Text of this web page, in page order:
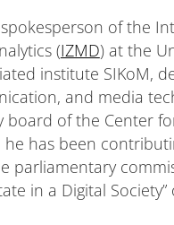
of the
(IZMD) at the
institute SIKoM,
and media
board of the Center
he has been
parliamentary
in a Digital